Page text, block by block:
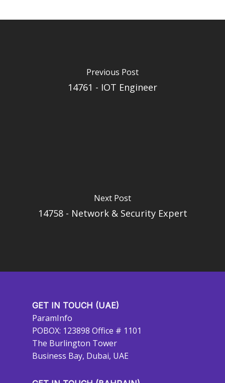
Previous Post
14761 - IOT Engineer
Next Post
14758 - Network & Security Expert
GET IN TOUCH (UAE)
ParamInfo
POBOX: 123898 Office # 1101
The Burlington Tower
Business Bay, Dubai, UAE